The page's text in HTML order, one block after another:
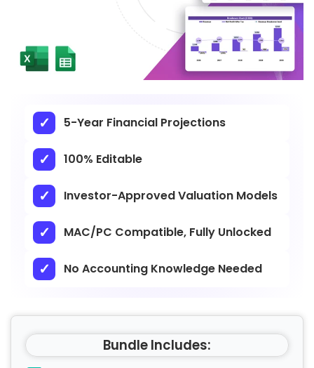
5-Year Financial Projections
100% Editable
Investor-Approved Valuation Models
MAC/PC Compatible, Fully Unlocked
No Accounting Knowledge Needed
Bundle Includes: